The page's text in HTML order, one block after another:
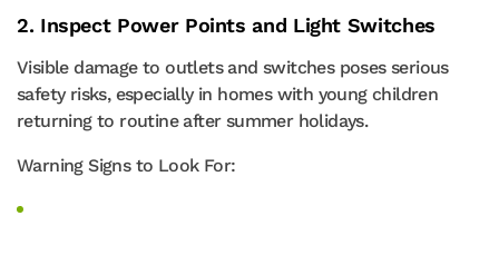
2. Inspect Power Points and Light Switches
Visible damage to outlets and switches poses serious
safety risks, especially in homes with young children
returning to routine after summer holidays.
Warning Signs to Look For: